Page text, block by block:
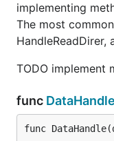
implementing
The most
HandleReadDirer,
TODO implement
func DataHandle
func